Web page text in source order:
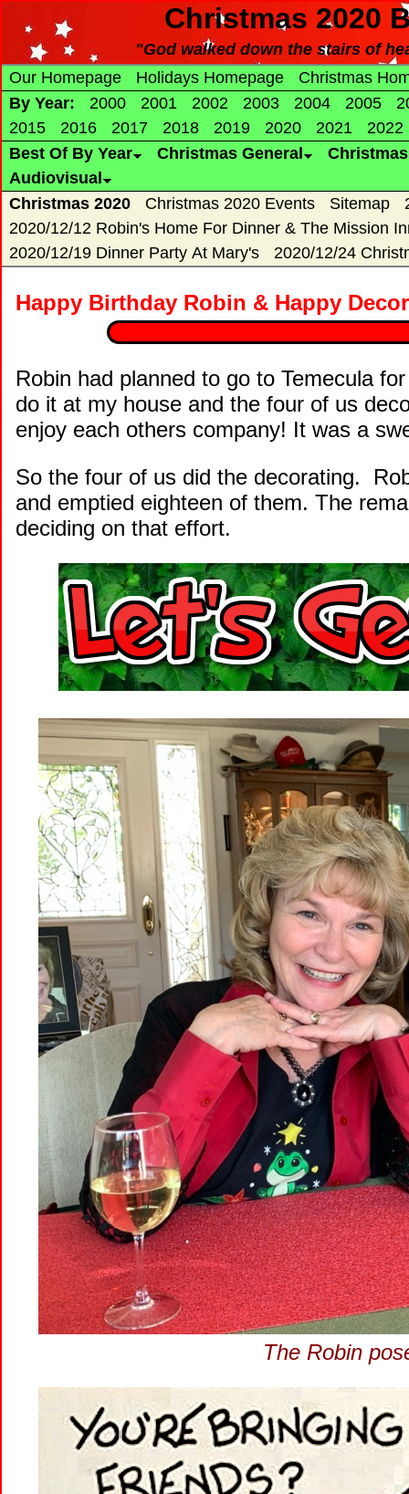
Christmas 2020
"God walked down the stairs of
Our Homepage
Holidays Homepage
Christmas
By Year:
2000 2001 2002 2003 2004 2005
2015
2016 2017 2018 2019 2020 2021
2022
Best Of By Year
Christmas General
Audiovisual
Christmas 2020
Christmas 2020 Events Sitemap
2020/12/12 Robin's Home For Dinner & The Mission
2020/12/19 Dinner Party At Mary's
2020/12/24
Happy Birthday Robin & Happy
Robin had planned to go to Temecula
do it at my house and the four of us
enjoy each others company! It was a
So the four of us did the decorating.
and emptied eighteen of them. The
deciding on that effort.
The Robin